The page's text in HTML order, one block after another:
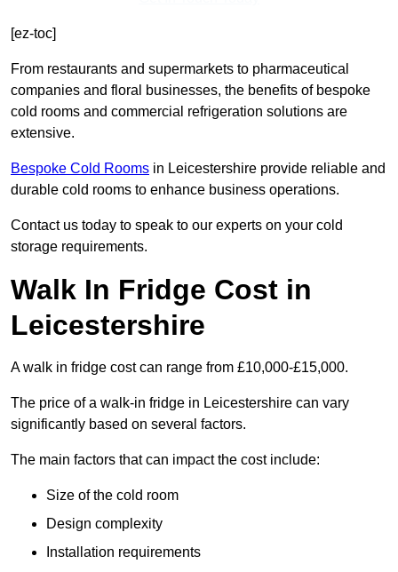
[ez-toc]
From restaurants and supermarkets to pharmaceutical
companies and floral businesses, the benefits of bespoke
cold rooms and commercial refrigeration solutions are
extensive.
Bespoke Cold Rooms in Leicestershire provide reliable and
durable cold rooms to enhance business operations.
Contact us today to speak to our experts on your cold
storage requirements.
Walk In Fridge Cost in
Leicestershire
A walk in fridge cost can range from £10,000-£15,000.
The price of a walk-in fridge in Leicestershire can vary
significantly based on several factors.
The main factors that can impact the cost include:
Size of the cold room
Design complexity
Installation requirements